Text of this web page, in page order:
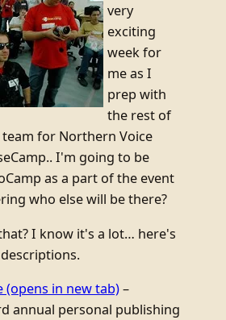
very
exciting
week for
me as I
prep with
the rest of
for Northern Voice
I'm going to be
as a part of the event
who else will be there?
I know it's a lot… here's
(opens in new tab)–
annual personal publishing